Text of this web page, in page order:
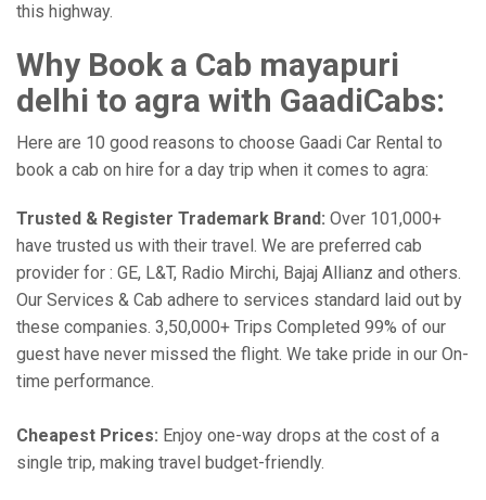
this highway.
Why Book a Cab mayapuri
delhi to agra with GaadiCabs:
Here are 10 good reasons to choose Gaadi Car Rental to
book a cab on hire for a day trip when it comes to agra:
Trusted & Register Trademark Brand: Over 101,000+
have trusted us with their travel. We are preferred cab
provider for : GE, L&T, Radio Mirchi, Bajaj Allianz and others.
Our Services & Cab adhere to services standard laid out by
these companies. 3,50,000+ Trips Completed 99% of our
guest have never missed the flight. We take pride in our On-
time performance.
Cheapest Prices: Enjoy one-way drops at the cost of a
single trip, making travel budget-friendly.